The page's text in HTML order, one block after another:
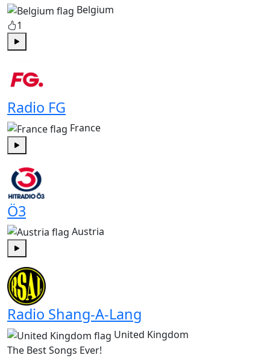
Belgium
1
Radio FG
France
Play
Ö3
Austria
Radio Shang-A-Lang
United Kingdom
The Best Songs Ever!